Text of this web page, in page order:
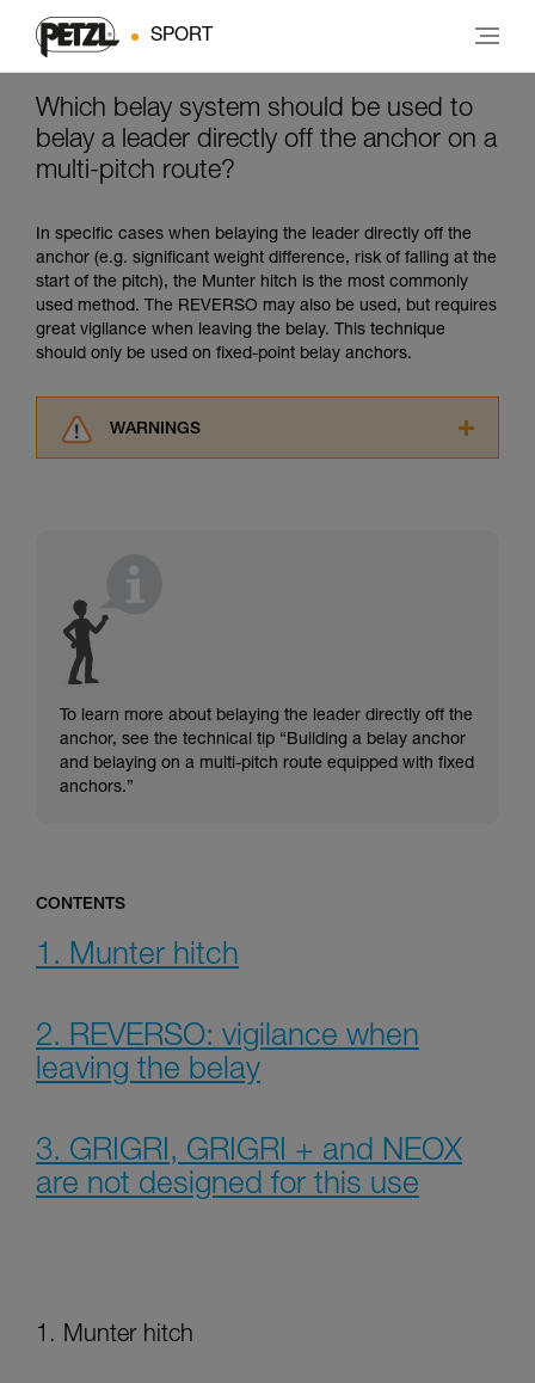
SPORT
Which belay system should be used to
belay a leader directly off the anchor on a
multi-pitch route?
In specific cases when belaying the leader directly off the
anchor (e.g. significant weight difference, risk of falling at the
start of the pitch), the Munter hitch is the most commonly
used method. The REVERSO may also be used, but requires
great vigilance when leaving the belay. This technique
should only be used on fixed-point belay anchors.
WARNINGS
for Use to be able to understand this
unsupervised.
We provide examples of techniques related to
your activity. There may be others that we do
not describe here.
To learn more about belaying the leader directly off the
anchor, see the technical tip “Building a belay anchor
and belaying on a multi-pitch route equipped with fixed
anchors.”
CONTENTS
1. Munter hitch
2. REVERSO: vigilance when
leaving the belay
3. GRIGRI, GRIGRI + and NEOX
are not designed for this use
1. Munter hitch